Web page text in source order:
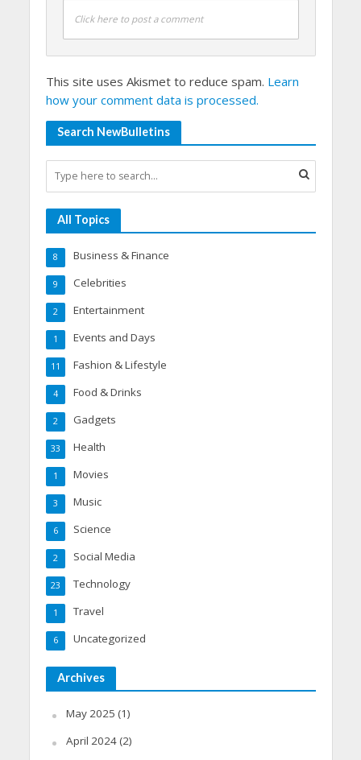
Click here to post a comment
This site uses Akismet to reduce spam. Learn
how your comment data is processed.
Search NewBulletins
All Topics
Business & Finance
8
Celebrities
9
Entertainment
2
Events and Days
1
Fashion & Lifestyle
11
Food & Drinks
4
Gadgets
2
Health
33
Movies
1
Music
3
Science
6
Social Media
2
Technology
23
Travel
1
Uncategorized
6
Archives
May 2025 (1)
April 2024(2)